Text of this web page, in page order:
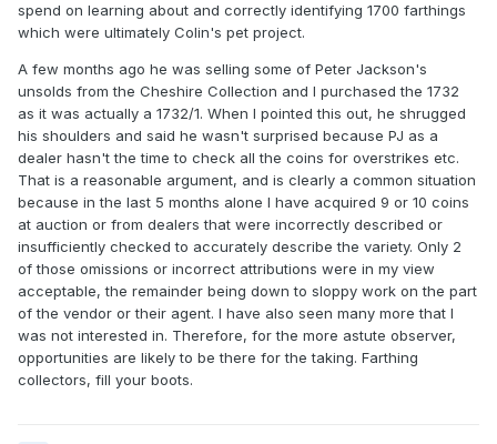
spend on learning about and correctly identifying 1700 farthings
which were ultimately Colin's pet project.
A few months ago he was selling some of Peter Jackson's
unsolds from the Cheshire Collection and I purchased the 1732
as it was actually a 1732/1. When I pointed this out, he shrugged
his shoulders and said he wasn't surprised because PJ as a
dealer hasn't the time to check all the coins for overstrikes etc.
That is a reasonable argument, and is clearly a common situation
because in the last 5 months alone I have acquired 9 or 10 coins
at auction or from dealers that were incorrectly described or
insufficiently checked to accurately describe the variety. Only 2
of those omissions or incorrect attributions were in my view
acceptable, the remainder being down to sloppy work on the part
of the vendor or their agent. I have also seen many more that I
was not interested in. Therefore, for the more astute observer,
opportunities are likely to be there for the taking. Farthing
collectors, fill your boots.